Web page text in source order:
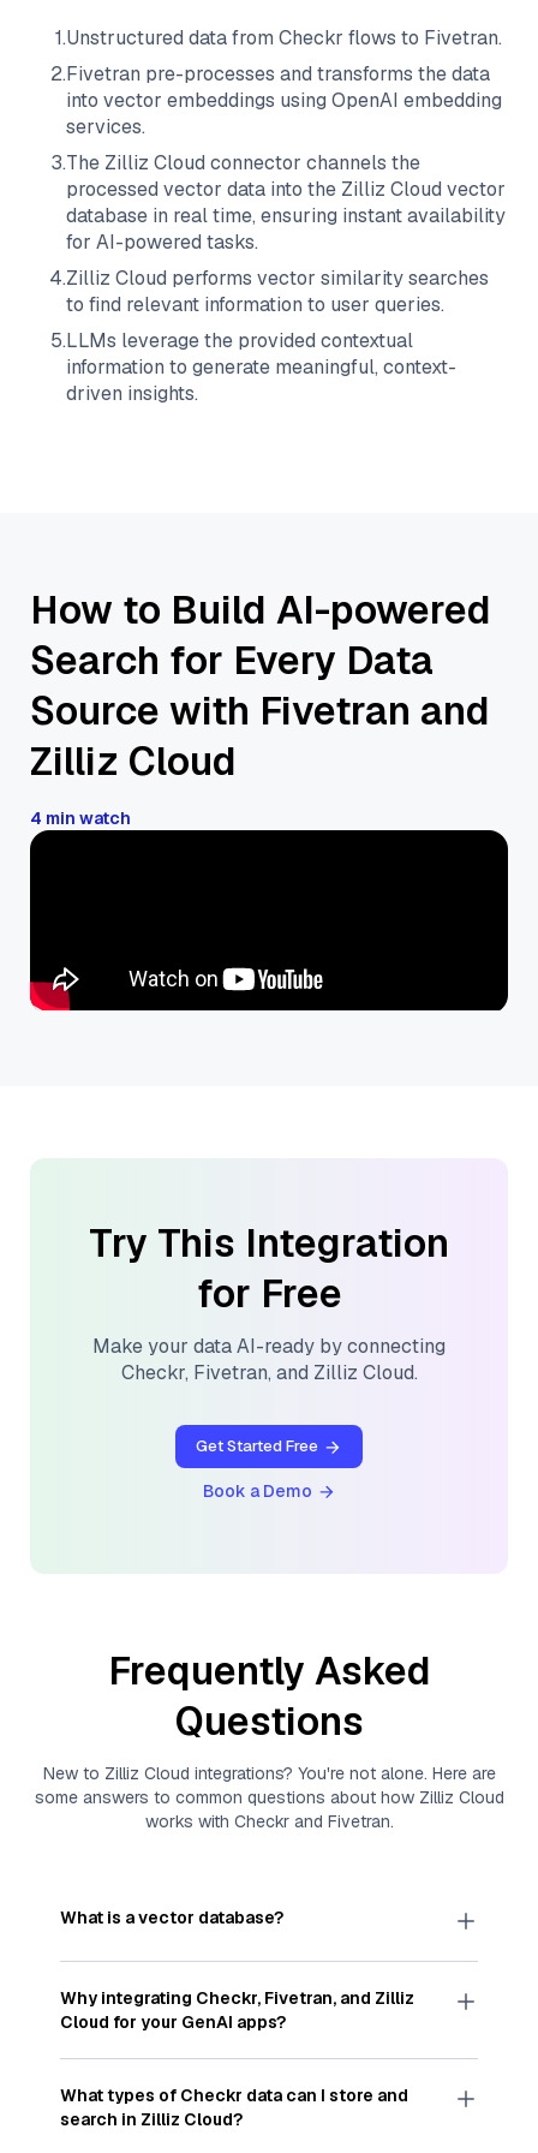
1.Unstructured data from Checkr flows to Fivetran.
2.Fivetran pre-processes and transforms the data
into vector embeddings using OpenAI embedding
services.
3.The Zilliz Cloud connector channels the
processed vector data into the Zilliz Cloud vector
database in real time, ensuring instant availability
for AI-powered tasks.
4.Zilliz Cloud performs vector similarity searches
to find relevant information to user queries.
5.LLMs leverage the provided contextual
information to generate meaningful, context-
driven insights.
How to Build AI-powered
Search for Every Data
Source with Fivetran and
Zilliz Cloud
4 min watch
Try This Integration
for Free
Make your data AI-ready by connecting
Checkr, Fivetran, and Zilliz Cloud.
Get Started Free
Book a Demo
Frequently Asked
Questions
New to Zilliz Cloud integrations? You're not alone. Here are
some answers to common questions about how Zilliz Cloud
works with Checkrand Fivetran.
What is a vector database?
Avector databasestores, indexes, and searches
through large collections of
vector embeddings
—numeric representations of data points,
particularly unstructured data like text, images,
and videos. These vectors, often generated by
the features, patterns, and relationships within
your unstructured data. Vector databases are
Why integrating Checkr, Fivetran, and Zilliz
Cloud for your GenAI apps?
IntegratingCheckr,Fivetran, and andZilliz Cloud
streamlines the flow of
Checkr data into
Zilliz
Cloud , a vector database optimized for similarity
search. WithFivetranautomating the data
What types of Checkr data can I store and
search in Zilliz Cloud?